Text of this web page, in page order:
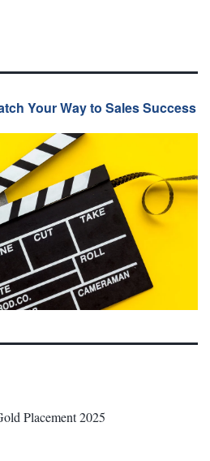
Your Way to Sales Success